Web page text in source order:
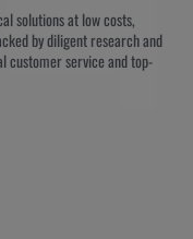
solutions at low costs,
by diligent research and
customer service and top-